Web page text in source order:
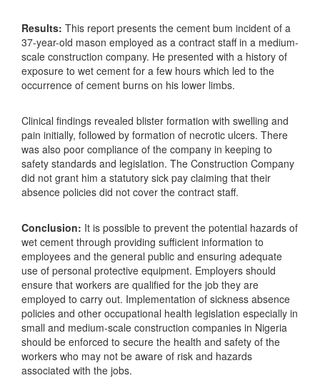
Results: This report presents the cement bum incident of a
37-year-old mason employed as a contract staff in a medium-
scale construction company. He presented with a history of
exposure to wet cement for a few hours which led to the
occurrence of cement burns on his lower limbs.
Clinical findings revealed blister formation with swelling and
pain initially, followed by formation of necrotic ulcers. There
was also poor compliance of the company in keeping to
safety standards and legislation. The Construction Company
did not grant him a statutory sick pay claiming that their
absence policies did not cover the contract staff.
Conclusion: It is possible to prevent the potential hazards of
wet cement through providing sufficient information to
employees and the general public and ensuring adequate
use of personal protective equipment. Employers should
ensure that workers are qualified for the job they are
employed to carry out. Implementation of sickness absence
policies and other occupational health legislation especially in
small and medium-scale construction companies in Nigeria
should be enforced to secure the health and safety of the
workers who may not be aware of risk and hazards
associated with the jobs.